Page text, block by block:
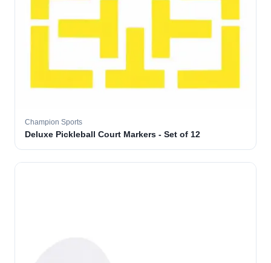
Champion Sports
Deluxe Pickleball Court Markers - Set of 12